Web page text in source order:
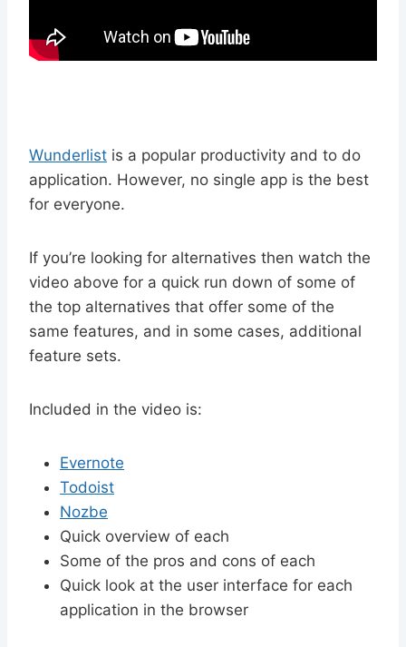
Wunderlist is a popular productivity and to do
application. However, no single app is the best
for everyone.
If you’re looking for alternatives then watch the
video above for a quick run down of some of
the top alternatives that offer some of the
same features, and in some cases, additional
feature sets.
Included in the video is:
Evernote
Todoist
Nozbe
Quick overview of each
Some of the pros and cons of each
Quick look at the user interface for each
application in the browser